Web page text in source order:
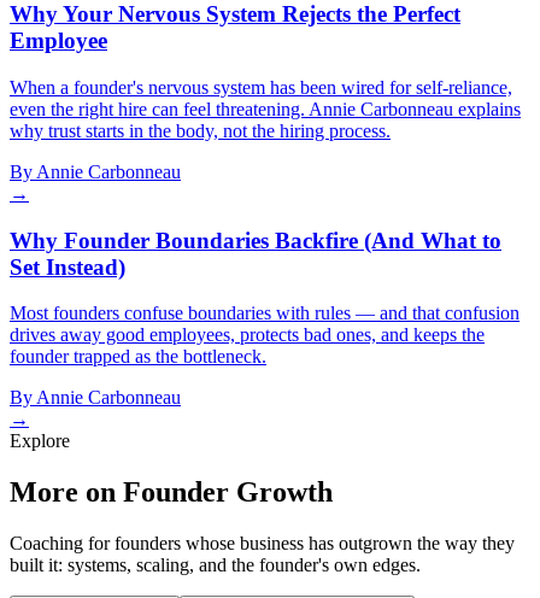
Why Your Nervous System Rejects the Perfect
Employee
When a founder's nervous system has been wired for self-reliance,
even the right hire can feel threatening. Annie Carbonneau explains
why trust starts in the body, not the hiring process.
By Annie Carbonneau
→
Why Founder Boundaries Backfire (And What to
Set Instead)
Most founders confuse boundaries with rules — and that confusion
drives away good employees, protects bad ones, and keeps the
founder trapped as the bottleneck.
ByAnnie Carbonneau
→
Explore
More on Founder Growth
Coaching for founders whose business has outgrown the way they
built it: systems, scaling, and the founder's own edges.